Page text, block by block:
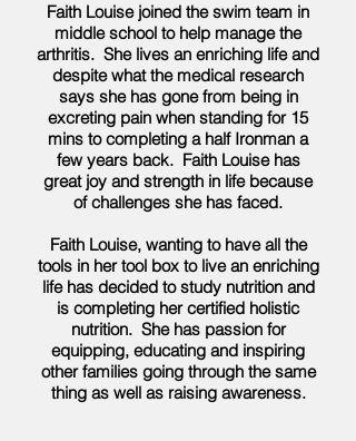
Faith Louise joined the swim team in
middle school to help manage the
arthritis. She lives an enriching life and
despite what the medical research
says she has gone from being in
excreting pain when standing for 15
mins to completing a half Ironman a
few years back. Faith Louise has
great joy and strength in life because
of challenges she has faced.
Faith Louise, wanting to have all the
tools in her tool box to live an enriching
life has decided to study nutrition and
is completing her certified holistic
nutrition. She has passion for
equipping, educating and inspiring
other families going through the same
thing as well as raising awareness.